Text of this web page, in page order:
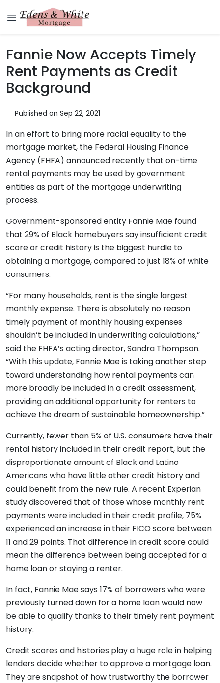
Fannie Now Accepts Timely
Rent Payments as Credit
Background
Published on Sep 22, 2021
In an effort to bring more racial equality to the
mortgage market, the Federal Housing Finance
Agency (FHFA) announced recently that on-time
rental payments may be used by government
entities as part of the mortgage underwriting
process.
Government-sponsored entity Fannie Mae found
that 29% of Black homebuyers say insufficient credit
score or credit history is the biggest hurdle to
obtaining a mortgage, compared to just 18% of white
consumers.
“For many households, rent is the single largest
monthly expense. There is absolutely no reason
timely payment of monthly housing expenses
shouldn’t be included in underwriting calculations,”
said the FHFA’s acting director, Sandra Thompson.
“With this update, Fannie Mae is taking another step
toward understanding how rental payments can
more broadly be included in a credit assessment,
providing an additional opportunity for renters to
achieve the dream of sustainable homeownership.”
Currently, fewer than 5% of U.S. consumers have their
rental history included in their credit report, but the
disproportionate amount of Black and Latino
Americans who have little other credit history and
could benefit from the new rule. A recent Experian
study discovered that of those whose monthly rent
payments were included in their credit profile, 75%
experienced an increase in their FICO score between
11 and 29 points. That difference in credit score could
mean the difference between being accepted for a
home loan or staying a renter.
In fact, Fannie Mae says 17% of borrowers who were
previously turned down for a home loan would now
be able to qualify thanks to their timely rent payment
history.
Credit scores and histories play a huge role in helping
lenders decide whether to approve a mortgage loan.
They are snapshot of how trustworthy the borrower